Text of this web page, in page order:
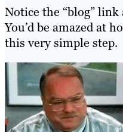
Notice the “blog”
You’d be amazed at
this very simple step.